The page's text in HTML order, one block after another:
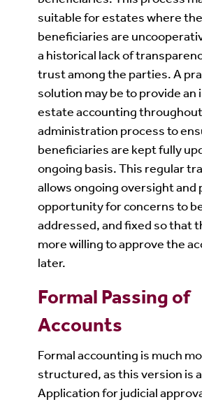
suitable for estates where
beneficiaries are
a historical lack of
trust among the parties. A
solution may be to provide an
estate accounting
administration process to
beneficiaries are kept fully
ongoing basis. This regular
allows ongoing oversight and
opportunity for concerns to
addressed, and fixed so that
more willing to approve the
later.
Formal Passing of
Accounts
Formal accounting is much
structured, as this version is
Application for judicial